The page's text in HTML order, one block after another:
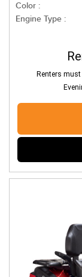
Color :
Engine Type :
Renters